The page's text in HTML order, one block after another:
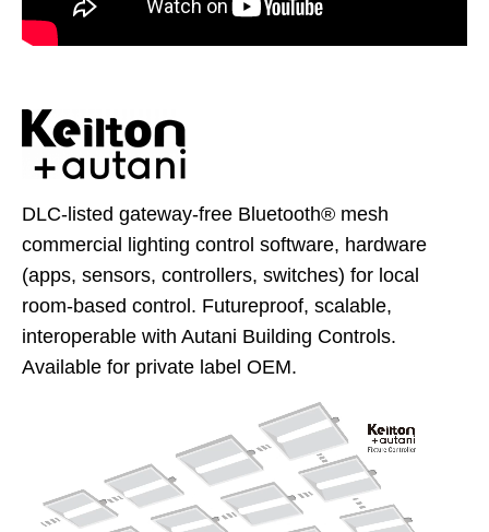
DLC-listed gateway-free Bluetooth® mesh
commercial lighting control software, hardware
(apps, sensors, controllers, switches) for local
room-based control. Futureproof, scalable,
interoperable with Autani Building Controls.
Available for private label OEM.